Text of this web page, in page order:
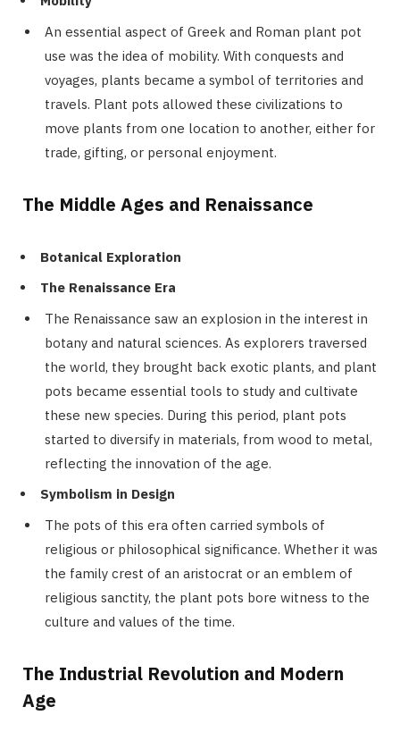
An essential aspect of Greek and Roman plant pot
use was the idea of mobility. With conquests and
voyages, plants became a symbol of territories and
travels. Plant pots allowed these civilizations to
move plants from one location to another, either for
trade, gifting, or personal enjoyment.
The Middle Ages and Renaissance
Botanical Exploration
The Renaissance Era
The Renaissance saw an explosion in the interest in
botany and natural sciences. As explorers traversed
the world, they brought back exotic plants, and plant
pots became essential tools to study and cultivate
these new species. During this period, plant pots
started to diversify in materials, from wood to metal,
reflecting the innovation of the age.
Symbolism in Design
The pots of this era often carried symbols of
religious or philosophical significance. Whether it was
the family crest of an aristocrat or an emblem of
religious sanctity, the plant pots bore witness to the
culture and values of the time.
The Industrial Revolution and Modern
Age